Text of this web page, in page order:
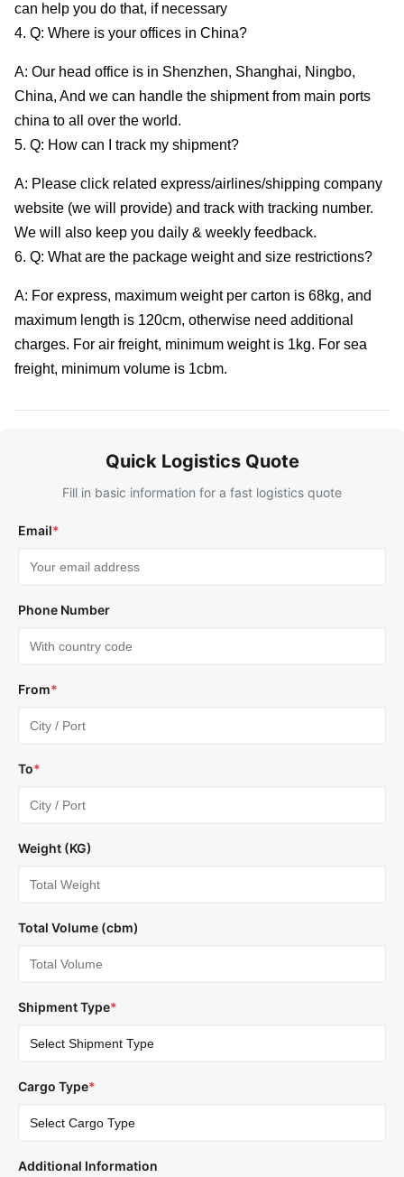
can help you do that, if necessary
4. Q: Where is your offices in China?
A: Our head office is in Shenzhen, Shanghai, Ningbo,
China, And we can handle the shipment from main ports
china to all over the world.
5. Q: How can I track my shipment?
A: Please click related express/airlines/shipping company
website (we will provide) and track with tracking number.
We will also keep you daily & weekly feedback.
6. Q: What are the package weight and size restrictions?
A: For express, maximum weight per carton is 68kg, and
maximum length is 120cm, otherwise need additional
charges. For air freight, minimum weight is 1kg. For sea
freight, minimum volume is 1cbm.
Quick Logistics Quote
Fill in basic information for a fast logistics quote
Email*
Phone Number
From*
To*
Weight (KG)
Total Volume (cbm)
Shipment Type*
Cargo Type*
Additional Information